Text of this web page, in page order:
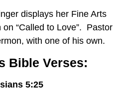
displays her Fine Arts
“Called to Love”.  Pastor
with one of his own.
Bible Verses:
5:25